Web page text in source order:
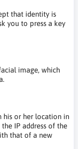
that identity is
you to press a key
image, which
his or her location in
IP address of the
that of a new